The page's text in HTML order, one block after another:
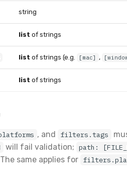
string
list of strings
list of strings (e.g. [mac] ,
list of strings
, and filters.tags
will fail validation; path:
same applies for